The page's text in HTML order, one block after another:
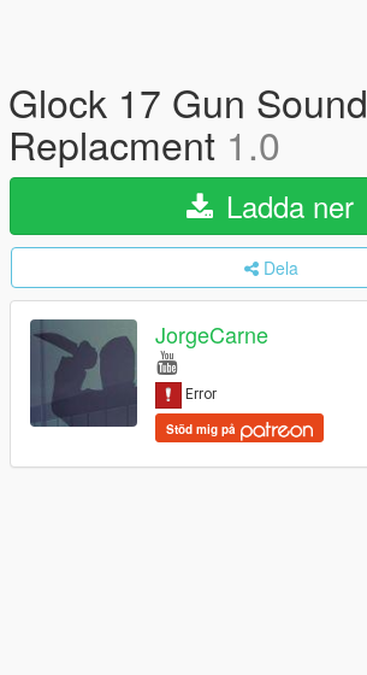
Glock 17 Gun Sound
Replacment 1.0
Ladda ner
Dela
JorgeCarne
Stöd mig på